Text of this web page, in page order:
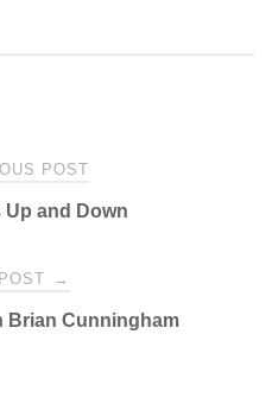
POST
Up and Down
→
Brian Cunningham